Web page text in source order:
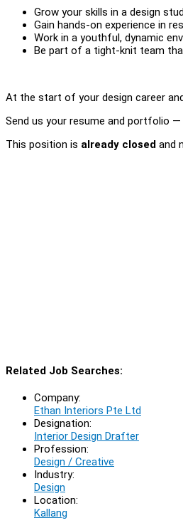
Grow your skills in a design
Gain hands-on experience in
Work in a youthful, dynamic
Be part of a tight-knit team
At the start of your design career
Send us your resume and portfolio —
This position is already closed and
Related Job Searches:
Company:
Ethan Interiors Pte Ltd
Designation:
Interior Design Drafter
Profession:
Design / Creative
Industry:
Design
Location:
Kallang